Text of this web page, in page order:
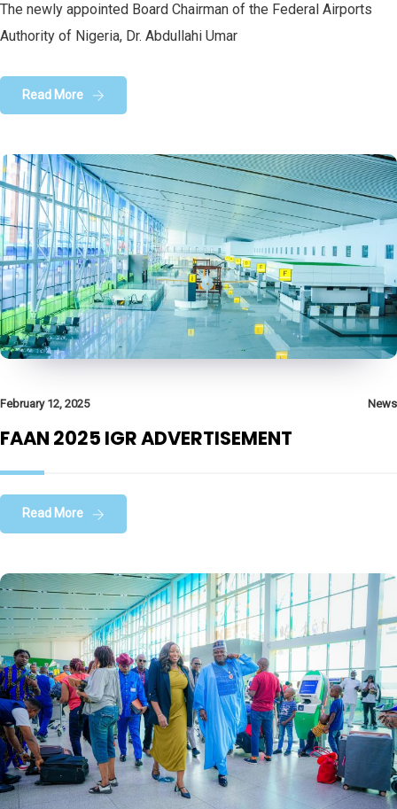
The newly appointed Board Chairman of the Federal Airports
Authority of Nigeria, Dr. Abdullahi Umar
Read More
February 12, 2025 News
FAAN 2025 IGR ADVERTISEMENT
Read More